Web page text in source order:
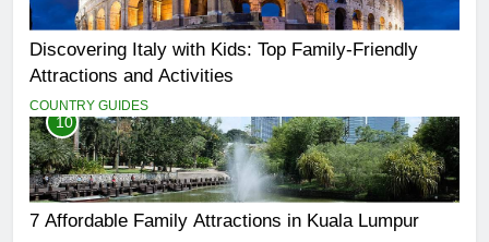
Discovering Italy with Kids: Top Family-Friendly
Attractions and Activities
COUNTRY GUIDES
10
7 Affordable Family Attractions in Kuala Lumpur